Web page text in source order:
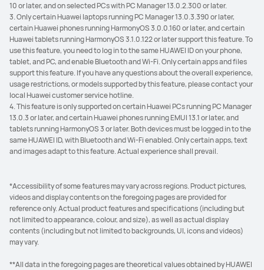
10 or later, and on selected PCs with PC Manager 13.0.2.300 or later.
3. Only certain Huawei laptops running PC Manager 13.0.3.390 or later,
certain Huawei phones running HarmonyOS 3.0.0.160 or later, and certain
Huawei tablets running HarmonyOS 3.1.0.122 or later support this feature. To
use this feature, you need to log in to the same HUAWEI ID on your phone,
tablet, and PC, and enable Bluetooth and Wi-Fi. Only certain apps and files
support this feature. If you have any questions about the overall experience,
usage restrictions, or models supported by this feature, please contact your
local Huawei customer service hotline.
4. This feature is only supported on certain Huawei PCs running PC Manager
13.0.3 or later, and certain Huawei phones running EMUI 13.1 or later, and
tablets running HarmonyOS 3 or later. Both devices must be logged in to the
same HUAWEI ID, with Bluetooth and Wi-Fi enabled. Only certain apps, text
and images adapt to this feature. Actual experience shall prevail.
*Accessibility of some features may vary across regions. Product pictures,
videos and display contents on the foregoing pages are provided for
reference only. Actual product features and specifications (including but
not limited to appearance, colour, and size), as well as actual display
contents (including but not limited to backgrounds, UI, icons and videos)
may vary.
**All data in the foregoing pages are theoretical values obtained by HUAWEI